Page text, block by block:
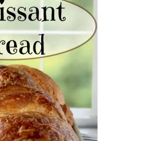
BREAD
LAMINATED